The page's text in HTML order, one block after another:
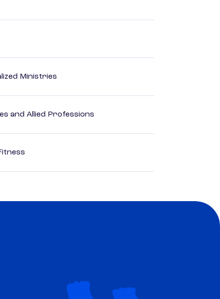
Ministries
and Allied Professions